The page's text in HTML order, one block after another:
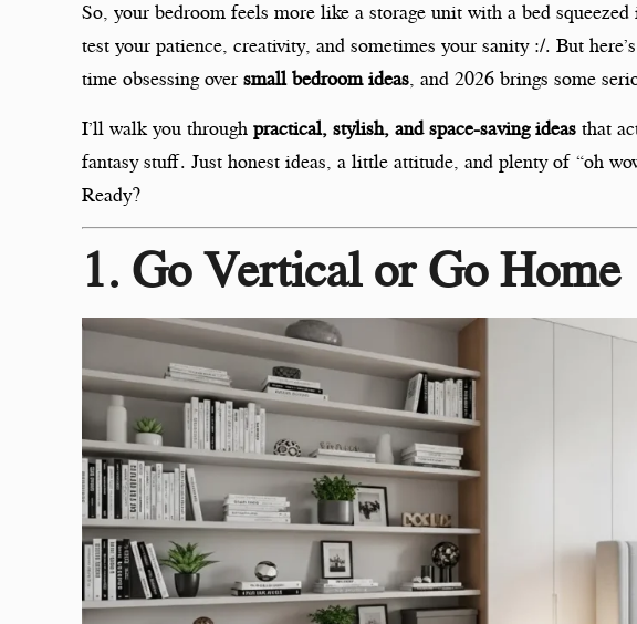
So, your bedroom feels more like a storage unit with a bed
test your patience, creativity, and sometimes your sanity :/. But
time obsessing oversmall bedroom ideas, and 2026 brings some
I’ll walk you throughpractical, stylish, and space-saving ideas that
fantasy stuff. Just honest ideas, a little attitude, and plenty of “oh
Ready?
1. Go Vertical or Go Home